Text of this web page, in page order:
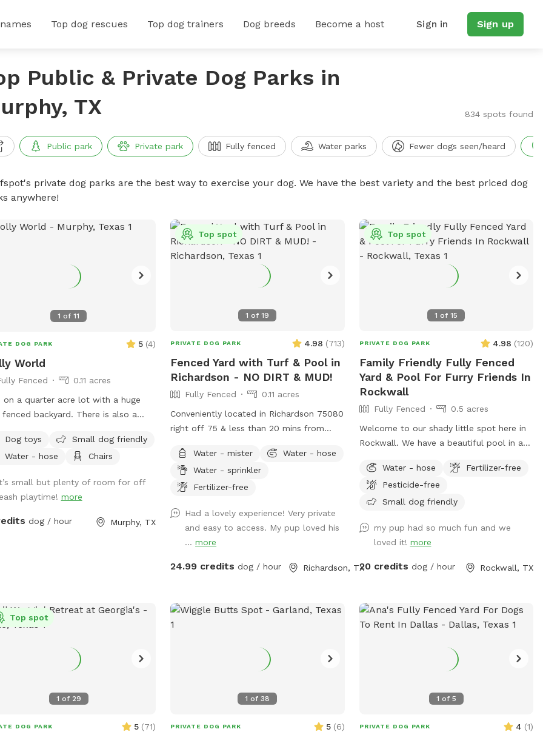
Top dog rescues Top dog trainers Dog breeds Become a host Sign in Sign up
Public & Private Dog Parks in
TX
834 spots found
Public park Private park Fully fenced Water parks Fewer dogs seen/heard
private dog parks are the best way to exercise your dog. We have the best variety and the best priced dog
anywhere!
1 of11
DOG PARK 5 (4)
World
Fenced
0.11 acres
on a quarter acre lot with a huge
backyard. There is also a
. Plenty of privacy . Crate of
toys as well.
Dog toys
Small dog friendly
Water - hose
Chairs
small but plenty of room for off
playtime! more
dog / hour Murphy, TX
1 of19
Top spot
PRIVATE DOG PARK 4.98 (713)
Fenced Yard with Turf & Pool in
Richardson - NO DIRT & MUD!
Fully Fenced
0.11 acres
Conveniently located in Richardson 75080
right off 75 & less than 20 mins from
private yard with turf - no more muddy
paws! If your dogs can’t swim, please
keep them out of the pool. If they can,
Max 2 humans per dog and max 6 dogs
and 6 humans are allowed in the spot.
More may be allowed on a case-by-case
will generally not greet guests. Our yard
has 2 dogs. Guest will likely hear the
neighbor’s dogs if they’re outside but will
disclaimer: Humans are allowed in the
pool to play with/support your dogs. ONE
dogs. Meaning, human pool
Water - mister
Water - hose
Water - sprinkler
Fertilizer-free
Had a lovely experience! Very private
and easy to access. My pup loved his
...more
24.99 credits dog / hour Richardson, TX
1 of15
Top spot
PRIVATE DOG PARK 4.98 (120)
Family Friendly Fully Fenced
Yard & Pool For Furry Friends In
Rockwall
Fully Fenced
0.5 acres
Welcome to our shady little spot here in
Rockwall. We have a beautiful pool in a
seating & fans with hanging lights. Plenty
of space for throwing balls, running
around and taking a dip in the pool! We're
and enjoy the pool as well. Consider
having your precious pooch's birthday
Water - hose
Fertilizer-free
Pesticide-free
Small dog friendly
my pup had so much fun and we
loved it! more
20 credits dog / hour Rockwall, TX
1 of 29
Top spot
DOG PARK 5 (71)
1 of38
PRIVATE DOG PARK 5 (6)
1 of 5
PRIVATE DOG PARK 4 (1)